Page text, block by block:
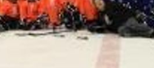
Kingston
South Shore